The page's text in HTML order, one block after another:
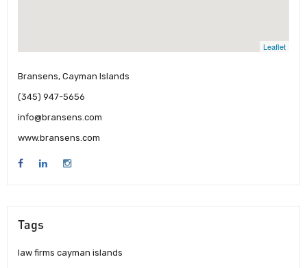
Leaflet
Bransens, Cayman Islands
(345) 947-5656
info@bransens.com
www.bransens.com
Tags
law firms cayman islands